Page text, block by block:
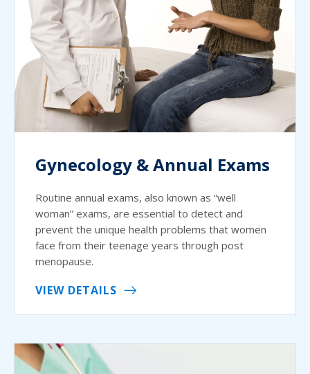
Gynecology & Annual Exams
Routine annual exams, also known as “well
woman” exams, are essential to detect and
prevent the unique health problems that women
face from their teenage years through post
menopause.
VIEW DETAILS